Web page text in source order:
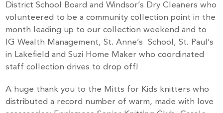
District School Board and Windsor’s Dry Cleaners who
volunteered to be a community collection point in the
month leading up to our collection weekend and to
IG Wealth Management, St. Anne’s School, St. Paul’s
in Lakefield and Suzi Home Maker who coordinated
staff collection drives to drop off!
A huge thank you to the Mitts for Kids knitters who
distributed a record number of warm, made with love